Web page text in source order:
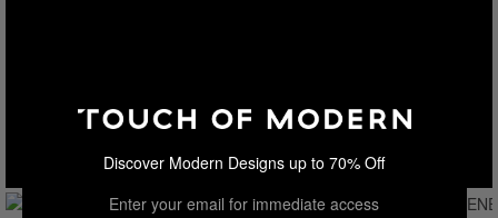
Discover Modern Designs up to 70% Off
Enter your email for immediate access